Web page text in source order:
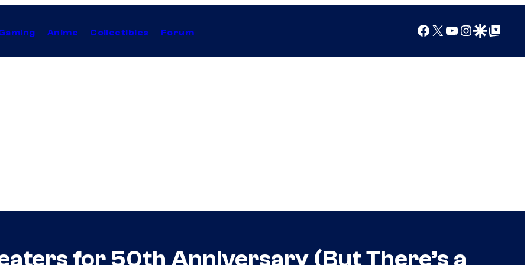
Anime Collectibles Forum Facebook
X YouTube
Instagram
Google Discover
Google Top Posts
for 50th Anniversary (But There’s a